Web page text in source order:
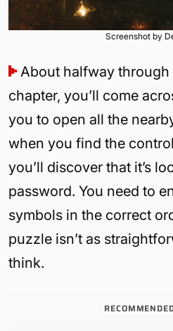
Screenshot by
About halfway through
chapter, you’ll come
you to open all the
when you find the
you’ll discover that it’s
password. You need to
symbols in the correct
puzzle isn’t as
think.